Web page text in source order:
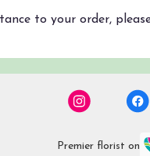
to your order,
Premier florist on